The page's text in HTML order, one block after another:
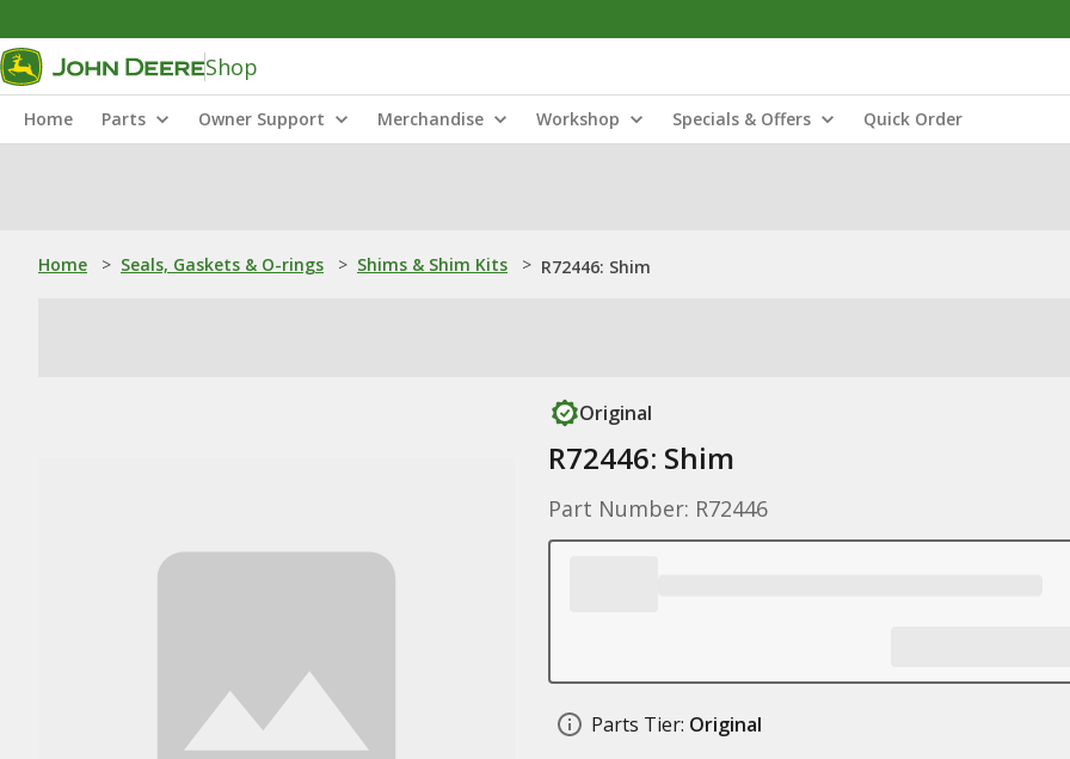
Shop
Home Parts Owner Support Merchandise Workshop Specials & Offers Quick Order
Home > Seals, Gaskets & O-rings > Shims & Shim Kits > R72446: Shim
Original
R72446: Shim
Part Number: R72446
Parts Tier: Original